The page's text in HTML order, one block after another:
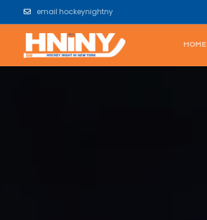
email hockeynightny
HOME